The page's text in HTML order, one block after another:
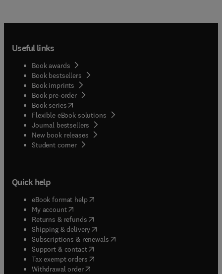
Useful links
Book awards
Book bestsellers
Book imprints
Book pre-order
Book series(opens in new tab/window
Flexible eBook solutions
Journal bestsellers
New book releases
Student corner( opens in new tab/window
Quick help
eBook format help( opens in new tab/window
My account( opens in new tab/window
Returns & refunds( opens in new tab/window
Shipping & delivery(opens in new tab/window
Subscriptions & renewals( opens in new tab/window
Support & contact( opens in new tab/window
Tax exempt orders( opens in new tab/window
Withdrawal order